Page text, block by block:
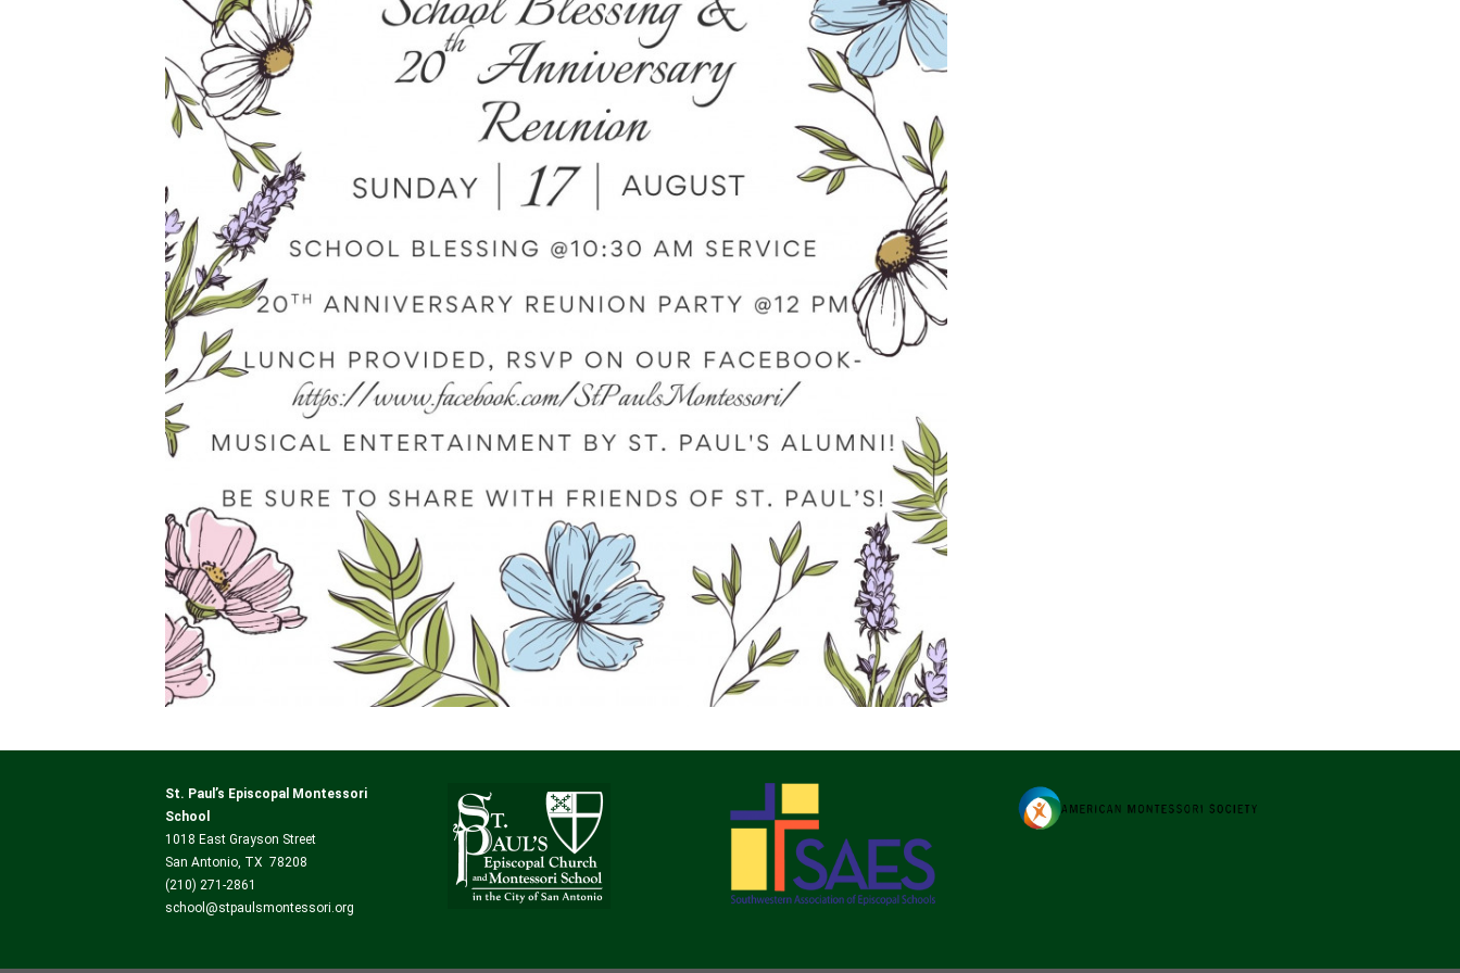
St. Paul’s Episcopal Montessori
School
1018 East Grayson Street
San Antonio, TX 78208
(210) 271-2861
school@stpaulsmontessori.org